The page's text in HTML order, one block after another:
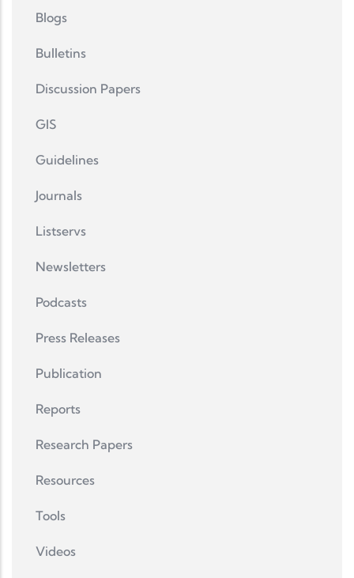
Blogs
Bulletins
Discussion Papers
GIS
Guidelines
Journals
Listservs
Newsletters
Podcasts
Press Releases
Publication
Reports
Research Papers
Resources
Tools
Videos